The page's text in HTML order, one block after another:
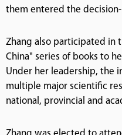
them entered the
Zhang also participated in
China" series of books to
Under her leadership, the
multiple major scientific
national, provincial and